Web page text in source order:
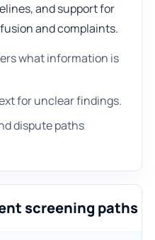
and support for
and complaints.
what information is
for unclear findings.
dispute paths
screening paths